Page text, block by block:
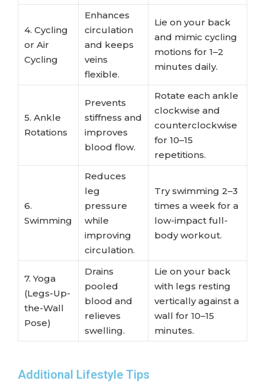
4. Cycling
or Air
Cycling
Enhances
circulation
and keeps
veins
flexible.
Lie on your back
and mimic cycling
motions for 1–2
minutes daily.
5. Ankle
Rotations
Prevents
stiffness and
improves
blood flow.
Rotate each ankle
clockwise and
counterclockwise
for 10–15
repetitions.
6.
Swimming
Reduces
leg
pressure
while
improving
circulation.
Try swimming 2–3
times a week for a
low-impact full-
body workout.
7. Yoga
(Legs-Up-
the-Wall
Pose)
Drains
pooled
blood and
relieves
swelling.
Lie on your back
with legs resting
vertically against a
wall for 10–15
minutes.
Additional Lifestyle Tips